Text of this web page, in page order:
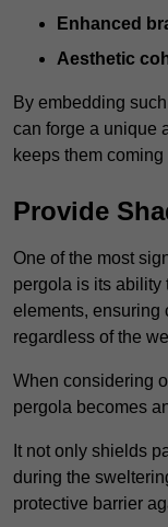
Enhanced
Aesthetic
By embedding
can forge a unique
keeps them
Provide
One of the most
pergola is its ability
elements, ensuring
regardless of the
When considering
pergola becomes
It not only shields
during the
protective barrier